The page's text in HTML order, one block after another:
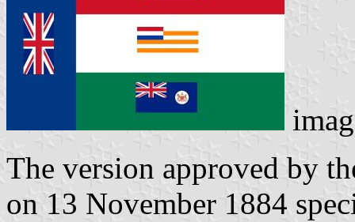
The version approved by
on 13 November 1884